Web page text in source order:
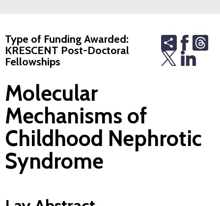
Type of Funding Awarded:
KRESCENT Post-Doctoral
Fellowships
Share
Molecular
Mechanisms of
Childhood Nephrotic
Syndrome